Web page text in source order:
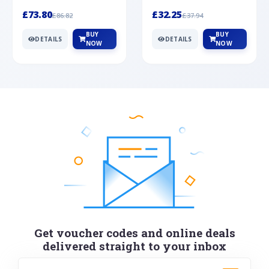
£73.80£86.82
DETAILS
BUY
NOW
£32.25£37.94
DETAILS
BUY
NOW
Get voucher codes and online deals
delivered straight to your inbox